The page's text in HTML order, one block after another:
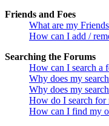
Friends and Foes
What are my
How can I add /
Searching the Forums
How can I search a
Why does my
Why does my
How do I search for
How can I find my